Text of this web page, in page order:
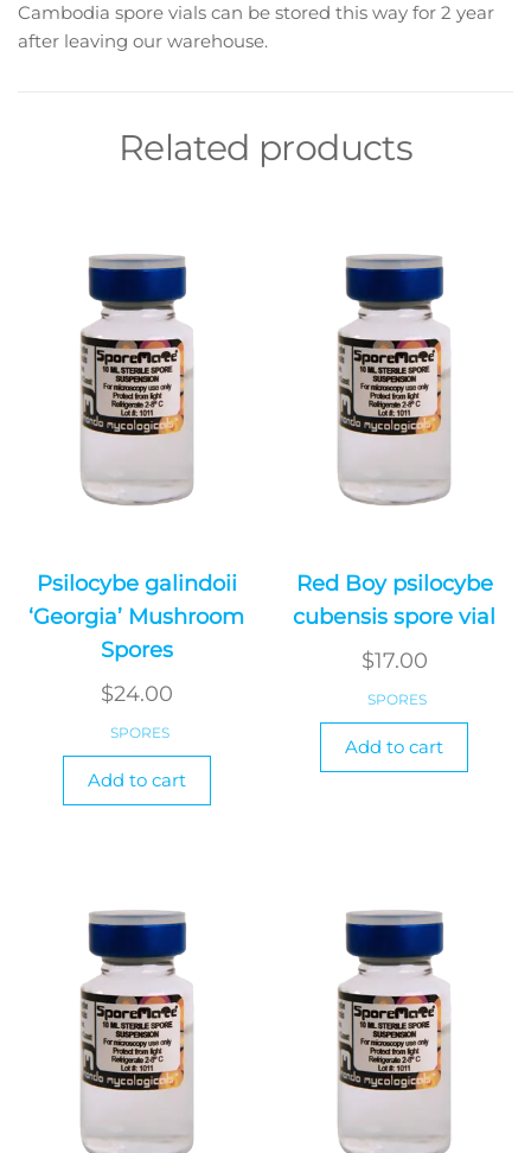
Cambodia spore vials can be stored this way for 2 year
after leaving our warehouse.
Related products
Psilocybe galindoii
‘Georgia’ Mushroom
Spores
$24.00
SPORES
Add to cart
Red Boy psilocybe
cubensis spore vial
$17.00
SPORES
Add to cart